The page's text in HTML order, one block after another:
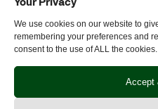
We use cookies on our website to
remembering your preferences and
consent to the use of ALL the cookies.
Accept
Refund/